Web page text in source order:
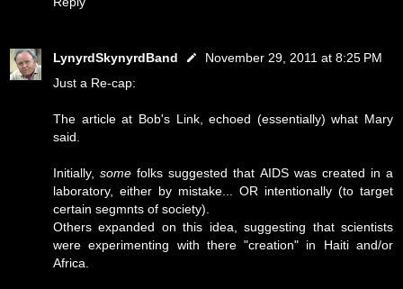
LynyrdSkynyrdBand
November 29, 2011 at 8:25 PM
Just a Re-cap:
The article at Bob's Link, echoed (essentially) what Mary
said.
Initially,some folks suggested that AIDS was created in a
laboratory, either by mistake... OR intentionally (to target
certain segmnts of society).
Others expanded on this idea, suggesting that scientists
were experimenting with there "creation" in Haiti and/or
Africa.